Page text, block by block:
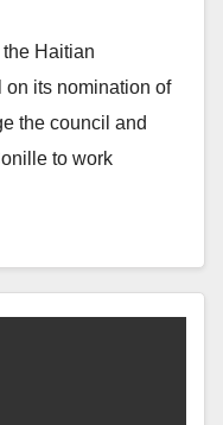
Haitian
its nomination of
the council and
to work